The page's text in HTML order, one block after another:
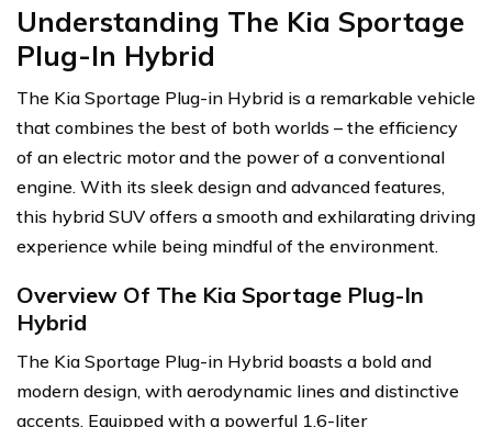
Understanding The Kia Sportage
Plug-In Hybrid
The Kia Sportage Plug-in Hybrid is a remarkable vehicle
that combines the best of both worlds – the efficiency
of an electric motor and the power of a conventional
engine. With its sleek design and advanced features,
this hybrid SUV offers a smooth and exhilarating driving
experience while being mindful of the environment.
Overview Of The Kia Sportage Plug-In
Hybrid
The Kia Sportage Plug-in Hybrid boasts a bold and
modern design, with aerodynamic lines and distinctive
accents. Equipped with a powerful 1.6-liter